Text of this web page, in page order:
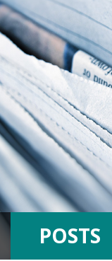
POSTS